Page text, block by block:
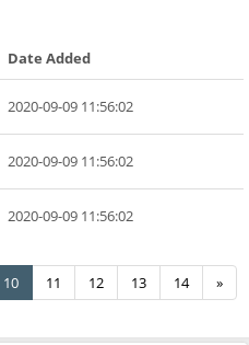
Date Added
2020-09-09 11:56:02
2020-09-09 11:56:02
2020-09-09 11:56:02
10 11 12 13 14 »